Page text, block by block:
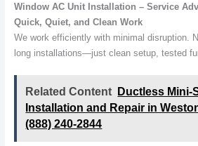
Window AC Unit Installation – Service
Quick, Quiet, and Clean Work
We work efficiently with minimal disruption.
long installations—just clean setup, tested
Related Content
Ductless Mini-
Installation and Repair in
(888) 240-2844